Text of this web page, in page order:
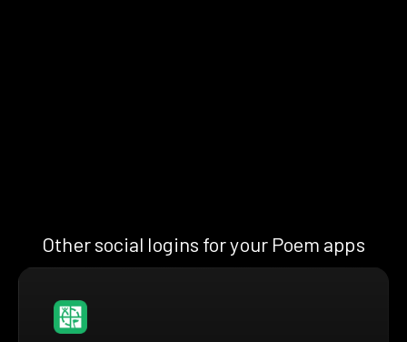
Other social logins for your Poem apps